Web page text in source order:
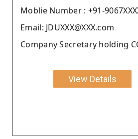
Moblie Number : +91-
Email: JDUXXX@XXX.com
Company Secretary holding
View Details